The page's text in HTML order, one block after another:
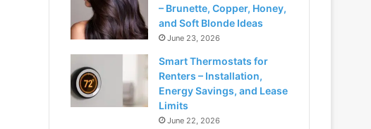
– Brunette, Copper, Honey,
and Soft Blonde Ideas
June 23, 2026
Smart Thermostats for
Renters – Installation,
Energy Savings, and Lease
Limits
June 22, 2026